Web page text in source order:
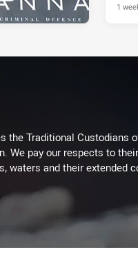
1
the Traditional Custodians
We pay our respects to
waters and their extended